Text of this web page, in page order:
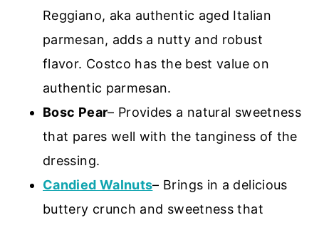
Reggiano, aka authentic aged Italian
parmesan, adds a nutty and robust
flavor. Costco has the best value on
authentic parmesan.
Bosc Pear– Provides a natural sweetness
that pares well with the tanginess of the
dressing.
Candied Walnuts– Brings in a delicious
buttery crunch and sweetness that